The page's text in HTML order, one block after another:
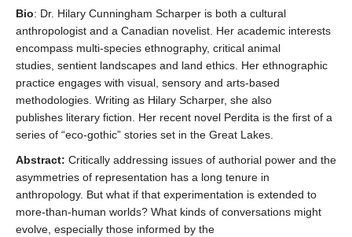
Bio: Dr. Hilary Cunningham Scharper is both a cultural
anthropologist and a Canadian novelist. Her academic interests
encompass multi-species ethnography, critical animal
studies, sentient landscapes and land ethics. Her ethnographic
practice engages with visual, sensory and arts-based
methodologies. Writing as Hilary Scharper, she also
publishes literary fiction. Her recent novel Perdita is the first of a
series of “eco-gothic” stories set in the Great Lakes.
Abstract: Critically addressing issues of authorial power and the
asymmetries of representation has a long tenure in
anthropology. But what if that experimentation is extended to
more-than-human worlds? What kinds of conversations might
evolve, especially those informed by the